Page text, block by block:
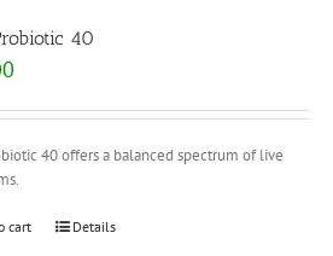
40
40 offers a balanced spectrum of live
cart Details